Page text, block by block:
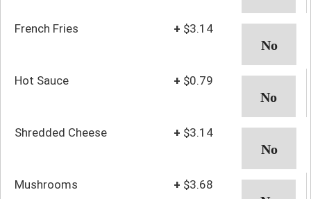
French Fries + $3.14
Hot Sauce + $0.79
Shredded Cheese + $3.14
Mushrooms + $3.68